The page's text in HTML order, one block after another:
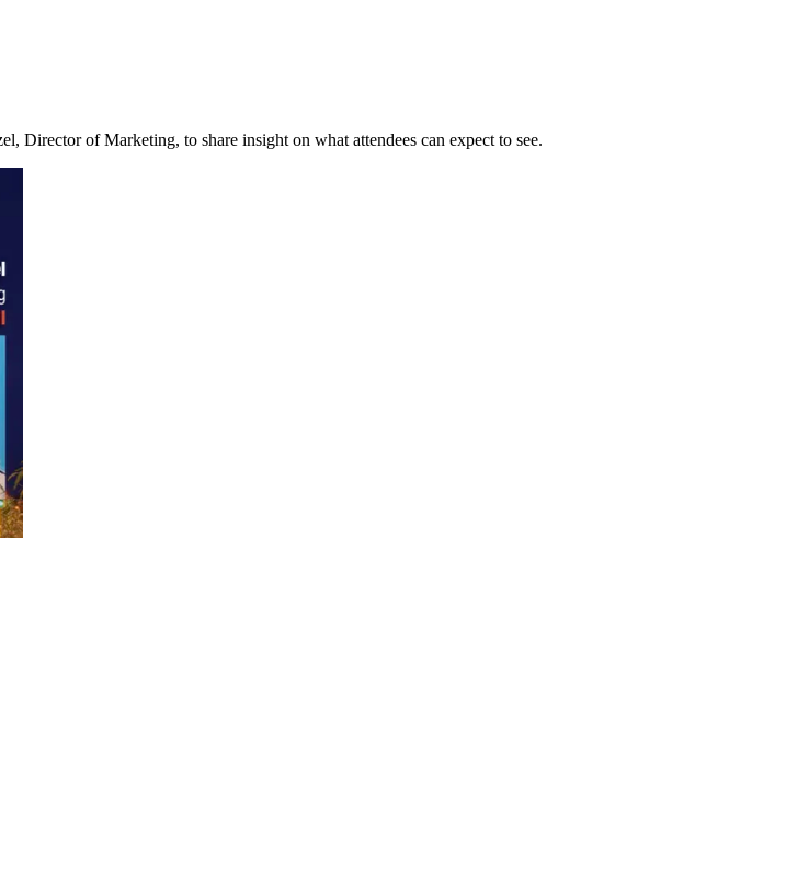
Director of Marketing, to share insight on what attendees can expect to see.